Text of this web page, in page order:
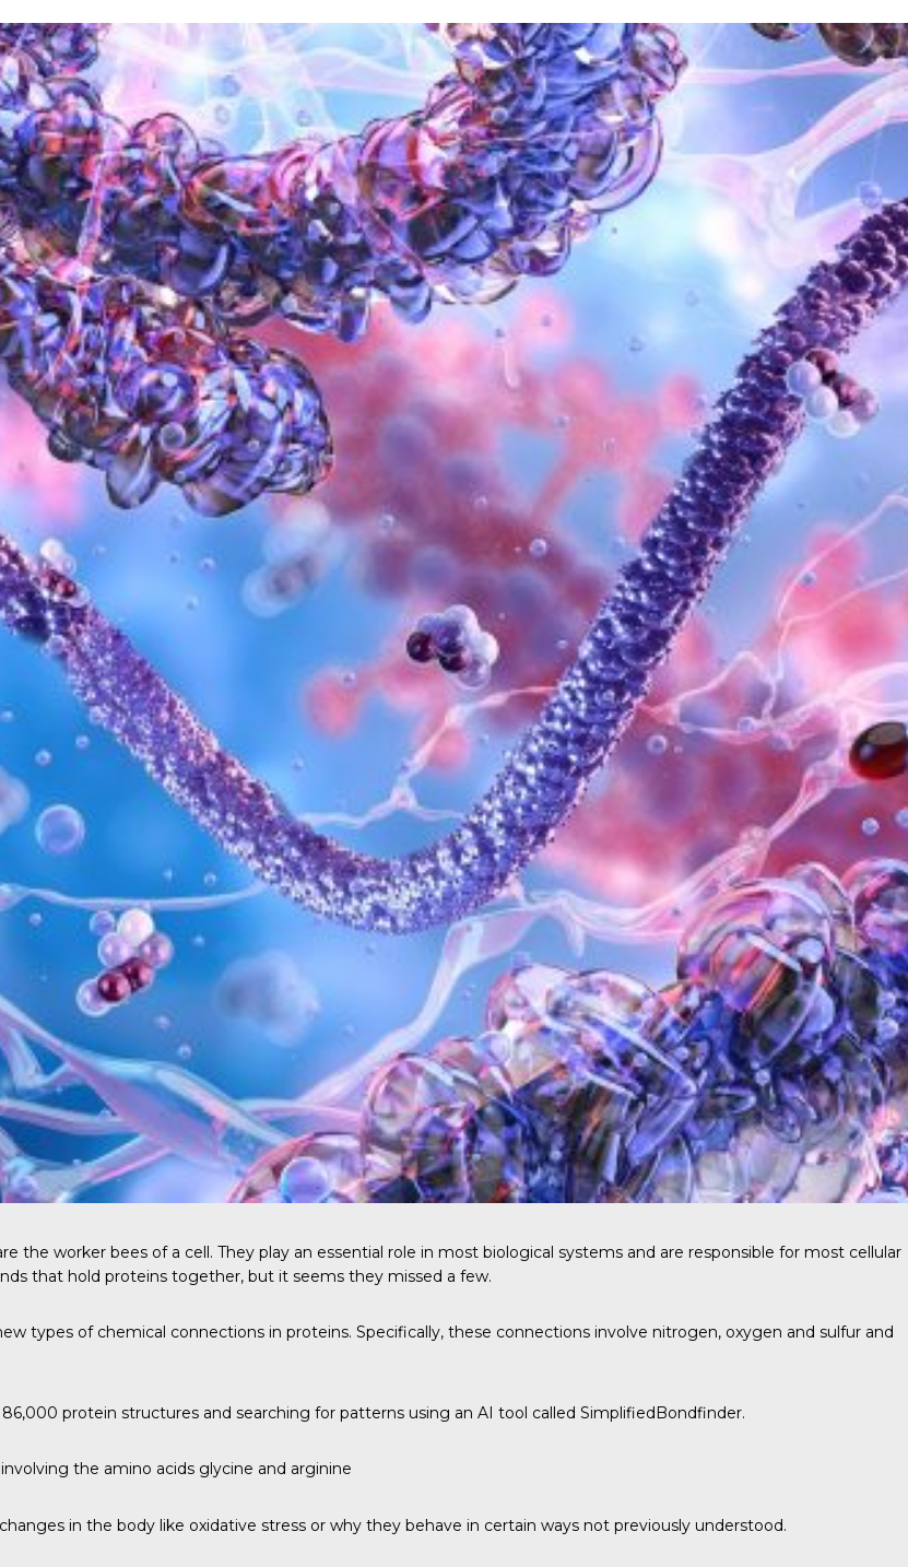
the worker bees of a cell. They play an essential role in most biological systems and are responsible for most cellular
that hold proteins together, but it seems they missed a few.
types of chemical connections in proteins. Specifically, these connections involve nitrogen, oxygen and sulfur and
protein structures and searching for patterns using an AI tool called SimplifiedBondfinder.
the amino acids glycine and arginine
in the body like oxidative stress or why they behave in certain ways not previously understood.